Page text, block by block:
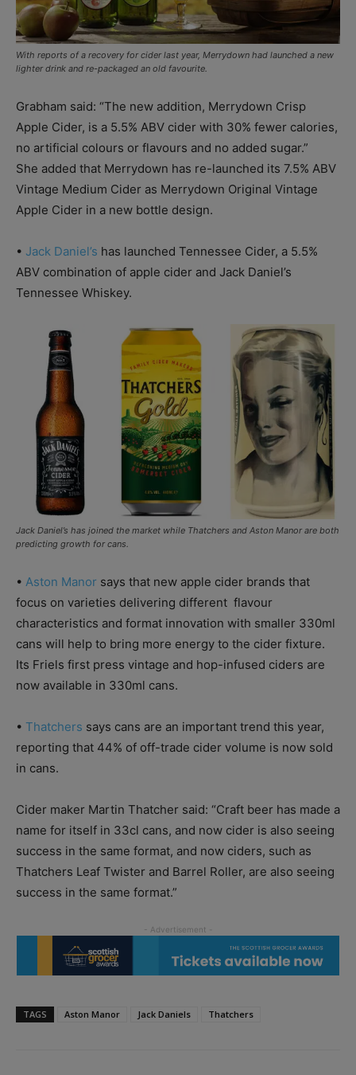
With reports of a recovery for cider last year, Merrydown had launched a new
lighter drink and re-packaged an old favourite.
Grabham said: “The new addition, Merrydown Crisp
Apple Cider, is a 5.5% ABV cider with 30% fewer calories,
no artificial colours or flavours and no added sugar.”
She added that Merrydown has re-launched its 7.5% ABV
Vintage Medium Cider as Merrydown Original Vintage
Apple Cider in a new bottle design.
• Jack Daniel’s has launched Tennessee Cider, a 5.5%
ABV combination of apple cider and Jack Daniel’s
Tennessee Whiskey.
Jack Daniel’s has joined the market while Thatchers and Aston Manor are both
predicting growth for cans.
• Aston Manor says that new apple cider brands that
focus on varieties delivering different flavour
characteristics and format innovation with smaller 330ml
cans will help to bring more energy to the cider fixture.
Its Friels first press vintage and hop-infused ciders are
now available in 330ml cans.
• Thatchers says cans are an important trend this year,
reporting that 44% of off-trade cider volume is now sold
in cans.
Cider maker Martin Thatcher said: “Craft beer has made a
name for itself in 33cl cans, and now cider is also seeing
success in the same format, and now ciders, such as
Thatchers Leaf Twister and Barrel Roller, are also seeing
success in the same format.”
TAGS Aston Manor Jack Daniels Thatchers